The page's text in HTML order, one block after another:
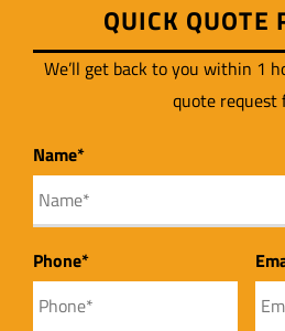
QUICK QUOTE
We’ll get back to you within 1
quote request
Name*
First
Phone*